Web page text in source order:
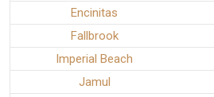
Encinitas
Fallbrook
Imperial Beach
Jamul